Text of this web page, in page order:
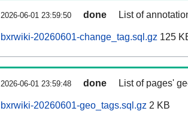
2026-06-01 23:59:50 done List of
bxrwiki-20260601-change_tag.sql.gz 125
2026-06-01 23:59:48 done List of pages'
bxrwiki-20260601-geo_tags.sql.gz 2 KB